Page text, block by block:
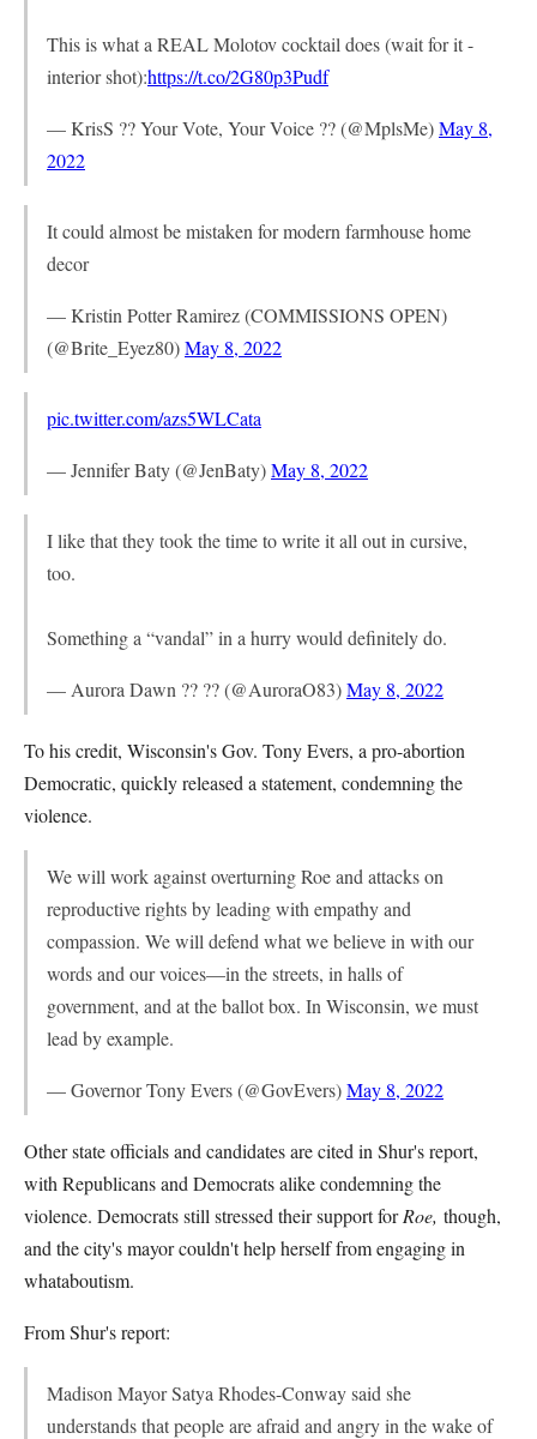
This is what a REAL Molotov cocktail does (wait for it -
interior shot):https://t.co/2G80p3Pudf
— KrisS ?? Your Vote, Your Voice ?? (@MplsMe)May 8,
2022
It could almost be mistaken for modern farmhouse home
decor
— Kristin Potter Ramirez (COMMISSIONS OPEN)
(@Brite_Eyez80)May 8, 2022
pic.twitter.com/azs5WLCata
— Jennifer Baty (@JenBaty)May 8, 2022
I like that they took the time to write it all out in cursive,
too.
Something a “vandal” in a hurry would definitely do.
— Aurora Dawn ?? ?? (@AuroraO83)May 8, 2022
To his credit, Wisconsin's Gov. Tony Evers, a pro-abortion
Democratic, quickly released a statement, condemning the
violence.
We will work against overturning Roe and attacks on
reproductive rights by leading with empathy and
compassion. We will defend what we believe in with our
words and our voices—in the streets, in halls of
government, and at the ballot box. In Wisconsin, we must
lead by example.
— Governor Tony Evers (@GovEvers)May 8, 2022
Other state officials and candidates are cited in Shur's report,
with Republicans and Democrats alike condemning the
violence. Democrats still stressed their support forRoe, though,
and the city's mayor couldn't help herself from engaging in
whataboutism.
From Shur's report:
Madison Mayor Satya Rhodes-Conway said she
understands that people are afraid and angry in the wake of